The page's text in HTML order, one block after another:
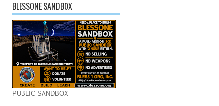
BLESSONE SANDBOX
PUBLIC SANDBOX